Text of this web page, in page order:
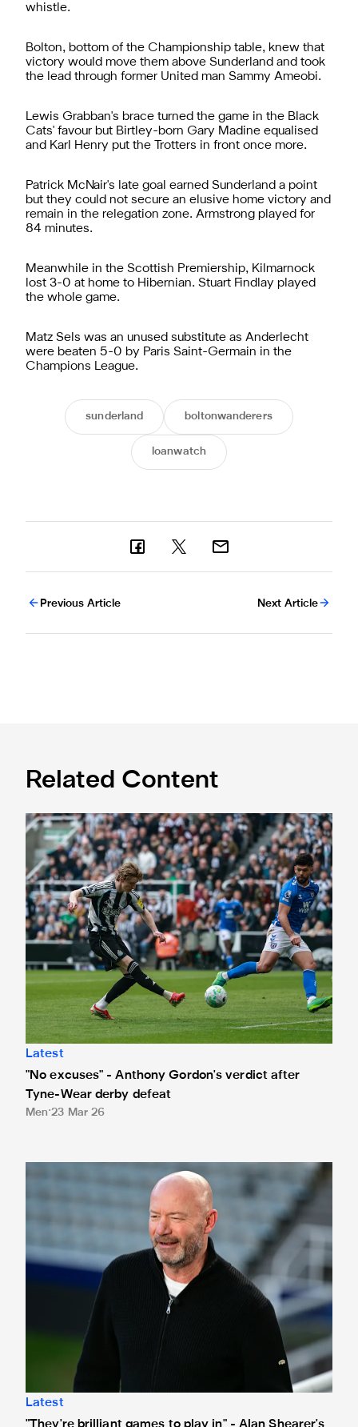
whistle.
Bolton, bottom of the Championship table, knew that
victory would move them above Sunderland and took
the lead through former United man Sammy Ameobi.
Lewis Grabban's brace turned the game in the Black
Cats' favour but Birtley-born Gary Madine equalised
and Karl Henry put the Trotters in front once more.
Patrick McNair's late goal earned Sunderland a point
but they could not secure an elusive home victory and
remain in the relegation zone. Armstrong played for
84 minutes.
Meanwhile in the Scottish Premiership, Kilmarnock
lost 3-0 at home to Hibernian. Stuart Findlay played
the whole game.
Matz Sels was an unused substitute as Anderlecht
were beaten 5-0 by Paris Saint-Germain in the
Champions League.
sunderland boltonwanderers
loanwatch
Previous Article Next Article
Related Content
"No excuses" - Anthony Gordon's verdict after Tyne-Wear
Latest
"No excuses" - Anthony Gordon's verdict after
Tyne-Wear derby defeat
Men 23 Mar 26
"They're brilliant games to play in" - Alan Shearer's Tyne-
Latest
"They're brilliant games to play in" - Alan Shearer's